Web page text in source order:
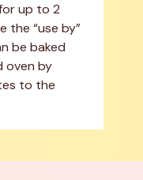
up to 2
the “use by”
be baked
oven by
to the